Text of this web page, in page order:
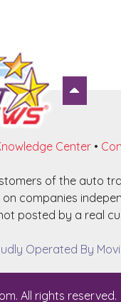
Center•
of the auto
companies
posted by a real
Operated By
All rights reserved.